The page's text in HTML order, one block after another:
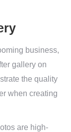
business,
gallery on
the quality
when creating
are high-